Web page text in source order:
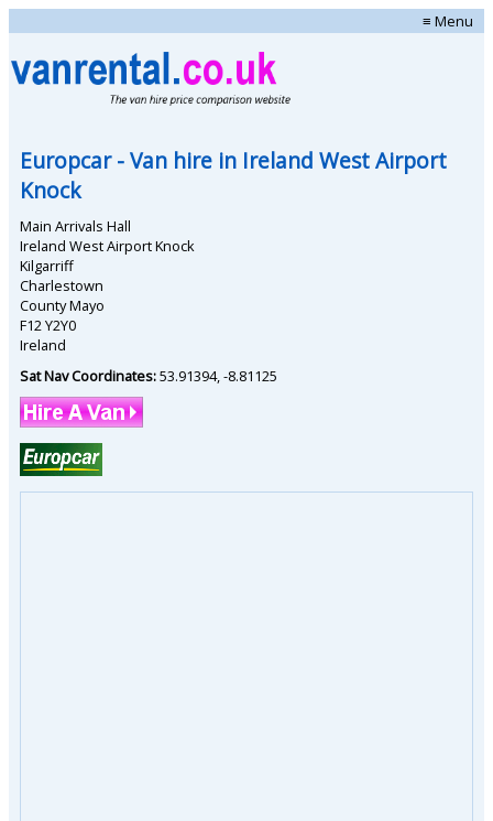
≡ Menu
Europcar- Van hire in Ireland West Airport
Knock
Main Arrivals Hall
Ireland West Airport Knock
Kilgarriff
Charlestown
County Mayo
F12 Y2Y0
Ireland
Sat Nav Coordinates:53.91394, -8.81125